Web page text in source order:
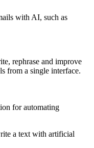
with AI, such as
rephrase and improve
from a single interface.
for automating
a text with artificial